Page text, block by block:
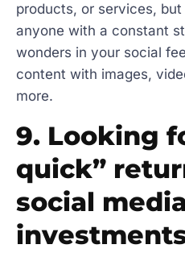
products, or services, but
anyone with a constant
wonders in your social
content with images,
more.
9. Looking
quick”
social